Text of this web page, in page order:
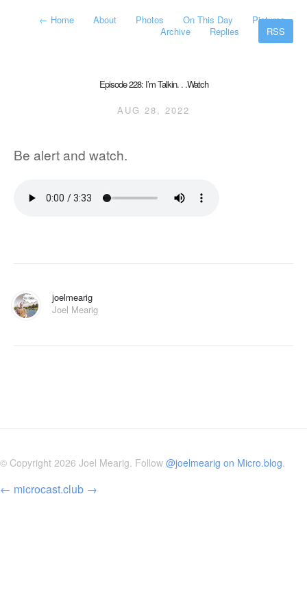
← Home About Photos On This Day
Pictures
Archive
Replies RSS
Episode 228: I’m Talkin. . .Watch
AUG 28, 2022
Be alert and watch.
joelmearig
Joel Mearig
© Copyright 2026 Joel Mearig. Follow @joelmearig on Micro.blog.
← microcast.club →